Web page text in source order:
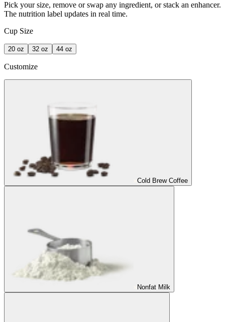
Pick your size, remove or swap any ingredient, or stack an enhancer.
The nutrition label updates in real time.
Cup Size
20 oz 32 oz 44 oz
Customize
Cold Brew Coffee
Nonfat Milk